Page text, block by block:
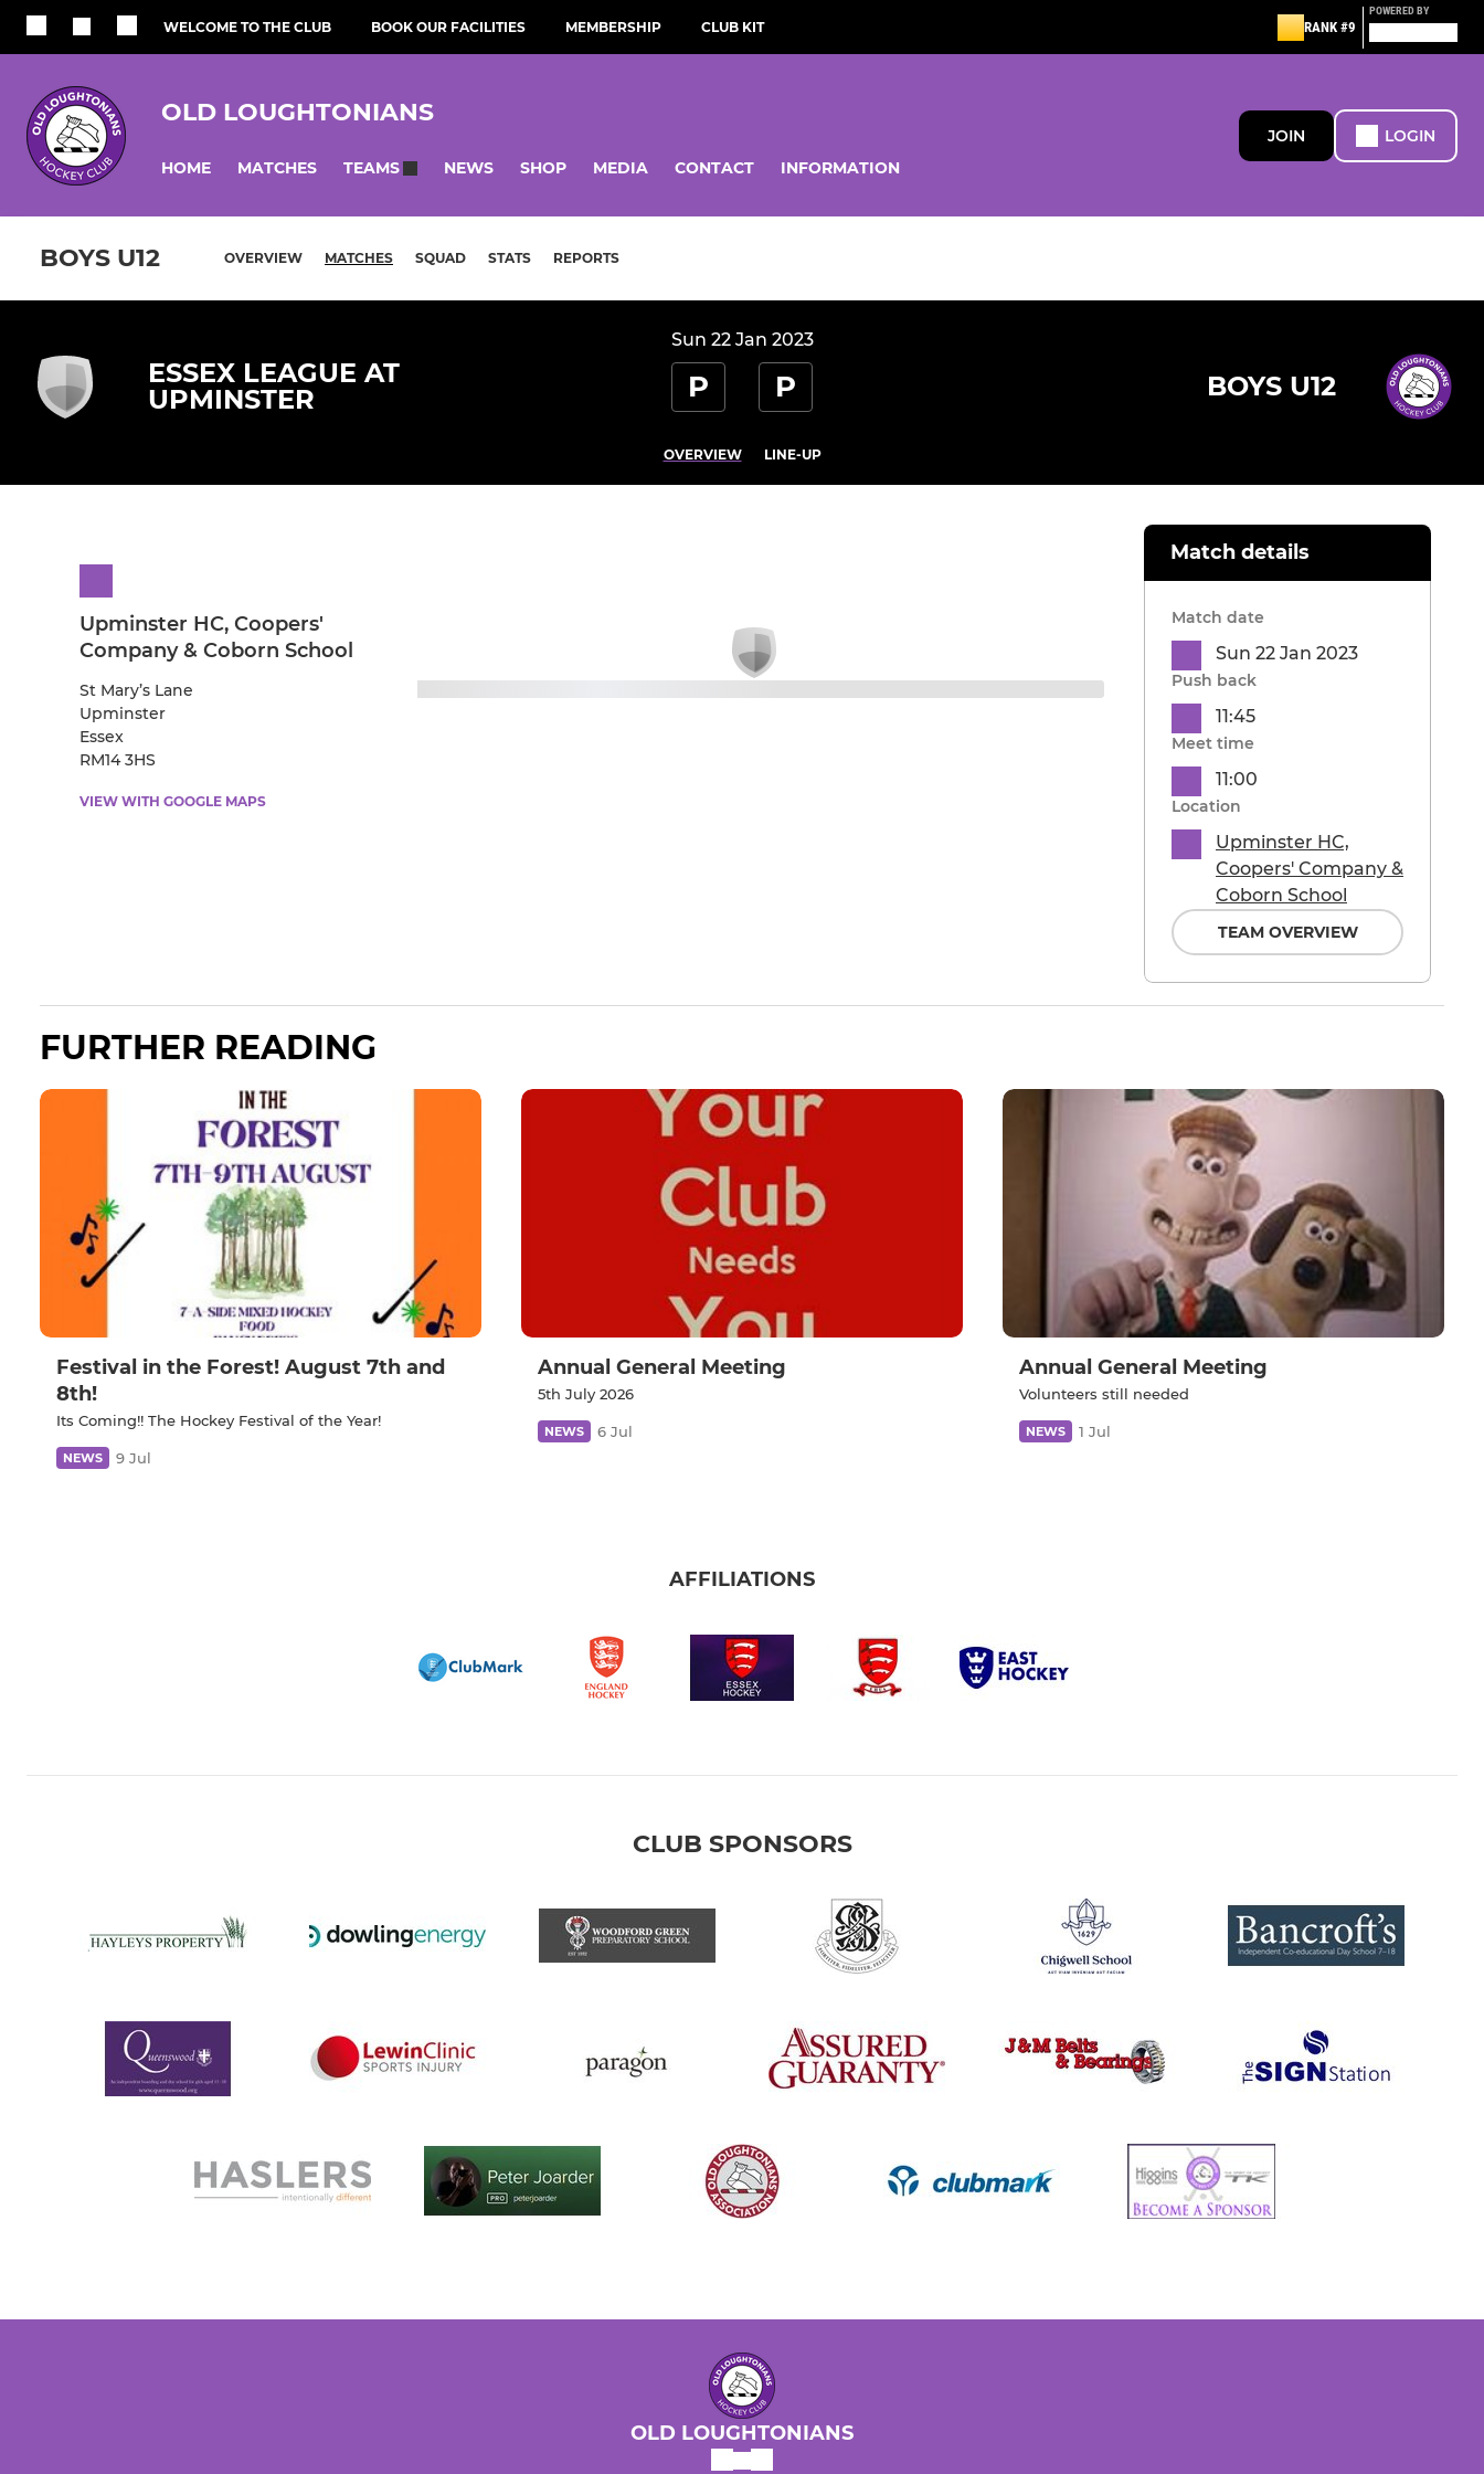
WELCOME TO THE CLUB BOOK OUR FACILITIES MEMBERSHIP CLUB KIT RANK #9
POWERED BY
OLD LOUGHTONIANS
HOME MATCHES TEAMS NEWS SHOP MEDIA CONTACT INFORMATION
JOIN LOGIN
BOYS U12 OVERVIEW MATCHES SQUAD STATS REPORTS
Sun 22 Jan 2023
ESSEX LEAGUE AT
UPMINSTER
P P BOYS U12
OVERVIEW LINE-UP
Upminster HC, Coopers'
Company & Coborn School
St Mary’s Lane
Upminster
Essex
RM14 3HS
VIEW WITH GOOGLE MAPS
Match details
Match date
Sun 22 Jan 2023
Push back
11:45
Meet time
11:00
Location
Upminster HC,
Coopers' Company &
Coborn School
TEAM OVERVIEW
FURTHER READING
Festival in the Forest! August 7th and
8th!
Its Coming!! The Hockey Festival of the Year!
NEWS 9 Jul
Annual General Meeting
5th July 2026
NEWS 6 Jul
Annual General Meeting
Volunteers still needed
NEWS 1 Jul
AFFILIATIONS
CLUB SPONSORS
OLD LOUGHTONIANS